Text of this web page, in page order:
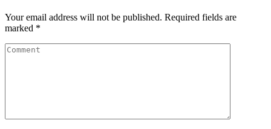
Your email address will not be published. Required fields are
marked *